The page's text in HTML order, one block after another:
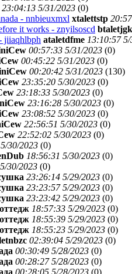
23:04:13 5/31/2023 (0)
- nnbieuxmxl xtalettstp
it works - znyilsoscd
jiiaqhlbph ataletdfme 13:10:57 5/
00:57:33 5/31/2023 (0)
00:45:22 5/31/2023 (0)
00:20:42 5/31/2023 (130)
23:35:20 5/30/2023 (0)
23:18:33 5/30/2023 (0)
23:16:28 5/30/2023 (0)
23:08:52 5/30/2023 (0)
22:56:51 5/30/2023 (0)
22:52:02 5/30/2023 (0)
30/2023 (0)
18:56:31 5/30/2023 (0)
30/2023 (0)
23:26:14 5/29/2023 (0)
23:23:57 5/29/2023 (0)
23:23:42 5/29/2023 (0)
18:57:33 5/29/2023 (0)
18:55:39 5/29/2023 (0)
18:55:23 5/29/2023 (0)
02:39:04 5/29/2023 (0)
00:30:49 5/28/2023 (0)
00:28:27 5/28/2023 (0)